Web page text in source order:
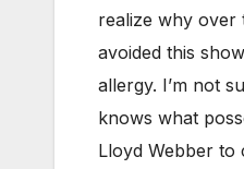
realize why over
avoided this
allergy. I’m not
knows what
Lloyd Webber to